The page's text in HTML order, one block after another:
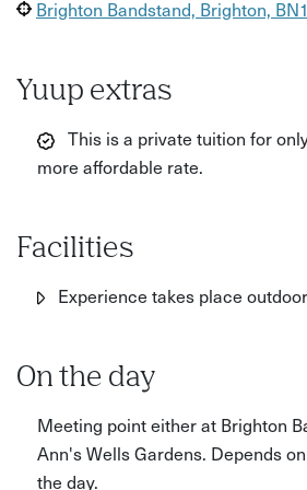
Brighton Bandstand, Brighton,
Yuup extras
This is a private tuition for
more affordable rate.
Facilities
Experience takes place
On the day
Meeting point either at Brighton
Ann's Wells Gardens. Depends
the day.